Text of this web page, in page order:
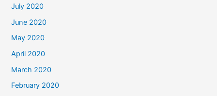
July 2020
June 2020
May 2020
April 2020
March 2020
February 2020